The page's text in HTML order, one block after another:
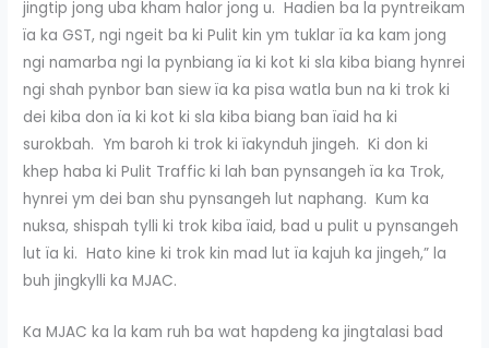
jingtip jong uba kham halor jong u. Hadien ba la pyntreikam
ïa ka GST, ngi ngeit ba ki Pulit kin ym tuklar ïa ka kam jong
ngi namarba ngi la pynbiang ïa ki kot ki sla kiba biang hynrei
ngi shah pynbor ban siew ïa ka pisa watla bun na ki trok ki
dei kiba don ïa ki kot ki sla kiba biang ban ïaid ha ki
surokbah. Ym baroh ki trok ki ïakynduh jingeh. Ki don ki
khep haba ki Pulit Traffic ki lah ban pynsangeh ïa ka Trok,
hynrei ym dei ban shu pynsangeh lut naphang. Kum ka
nuksa, shispah tylli ki trok kiba ïaid, bad u pulit u pynsangeh
lut ïa ki. Hato kine ki trok kin mad lut ïa kajuh ka jingeh,” la
buh jingkylli ka MJAC.
Ka MJAC ka la kam ruh ba wat hapdeng ka jingtalasi bad